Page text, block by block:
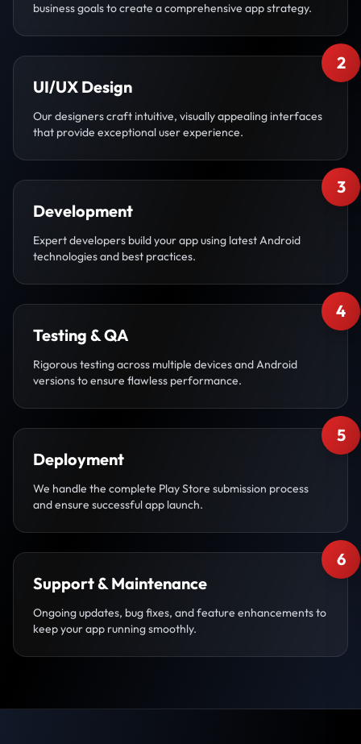
business goals to create a comprehensive app strategy.
2
UI/UX Design
Our designers craft intuitive, visually appealing interfaces
that provide exceptional user experience.
3
Development
Expert developers build your app using latest Android
technologies and best practices.
4
Testing & QA
Rigorous testing across multiple devices and Android
versions to ensure flawless performance.
5
Deployment
We handle the complete Play Store submission process
and ensure successful app launch.
6
Support & Maintenance
Ongoing updates, bug fixes, and feature enhancements to
keep your app running smoothly.